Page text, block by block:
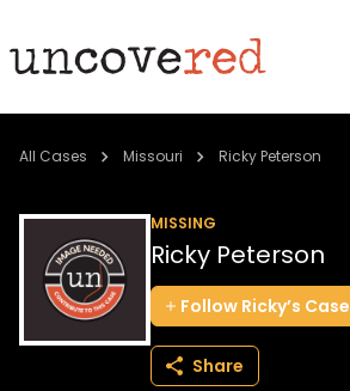
Cold Cases
Community
About
All Cases Missouri Ricky Peterson
MISSING
Ricky Peterson
Follow Ricky’s Case
Share